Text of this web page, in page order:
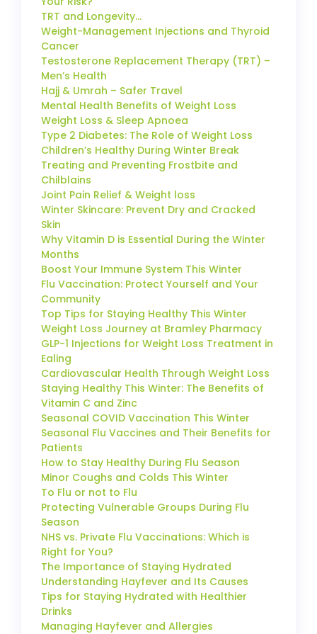
TRT and Longevity…
Weight-Management Injections and Thyroid
Cancer
Testosterone Replacement Therapy (TRT) –
Men’s Health
Hajj & Umrah – Safer Travel
Mental Health Benefits of Weight Loss
Weight Loss & Sleep Apnoea
Type 2 Diabetes: The Role of Weight Loss
Children’s Healthy During Winter Break
Treating and Preventing Frostbite and
Chilblains
Joint Pain Relief & Weight loss
Winter Skincare: Prevent Dry and Cracked
Skin
Why Vitamin D is Essential During the Winter
Months
Boost Your Immune System This Winter
Flu Vaccination: Protect Yourself and Your
Community
Top Tips for Staying Healthy This Winter
Weight Loss Journey at Bramley Pharmacy
GLP-1 Injections for Weight Loss Treatment in
Ealing
Cardiovascular Health Through Weight Loss
Staying Healthy This Winter: The Benefits of
Vitamin C and Zinc
Seasonal COVID Vaccination This Winter
Seasonal Flu Vaccines and Their Benefits for
Patients
How to Stay Healthy During Flu Season
Minor Coughs and Colds This Winter
To Flu or not to Flu
Protecting Vulnerable Groups During Flu
Season
NHS vs. Private Flu Vaccinations: Which is
Right for You?
The Importance of Staying Hydrated
Understanding Hayfever and Its Causes
Tips for Staying Hydrated with Healthier
Drinks
Managing Hayfever and Allergies